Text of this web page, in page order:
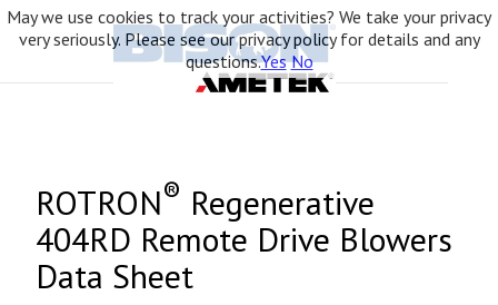
ROTRON® Regenerative
404RD Remote Drive Blowers
Data Sheet
May we use cookies to track your activities? We take your privacy
very seriously. Please see our privacy policy for details and any
questions.Yes No